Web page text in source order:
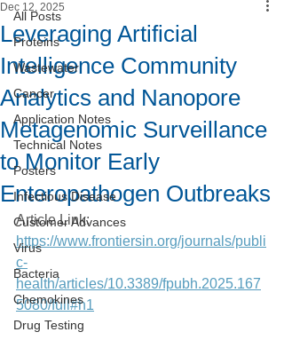
All Posts
Proteins
Wastewater
Cancer
Application Notes
Technical Notes
Posters
Infectious Disease
Customer Advances
Virus
Bacteria
Chemokines
Drug Testing
Leveraging Artificial
Intelligence Community
Analytics and Nanopore
Metagenomic Surveillance
to Monitor Early
Enteropathogen Outbreaks
Dec 12, 2025
Article Link:
https://www.frontiersin.org/journals/publi
c-
health/articles/10.3389/fpubh.2025.167
5080/full#h1